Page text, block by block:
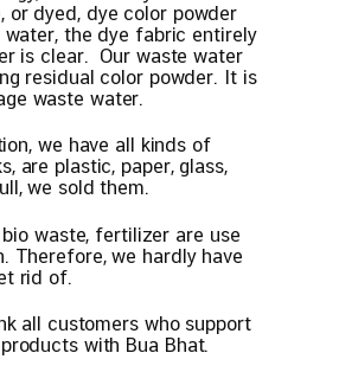
or dyed, dye color powder
the dye fabric entirely
is clear. Our waste water
residual color powder. It is
waste water.
we have all kinds of
are plastic, paper, glass,
we sold them.
waste, fertilizer are use
Therefore, we hardly have
rid of.
customers who support
with Bua Bhat.